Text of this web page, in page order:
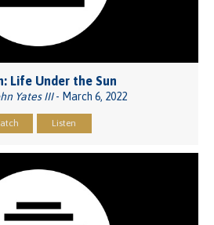
Life Under the Sun
Yates III- March 6, 2022
Listen